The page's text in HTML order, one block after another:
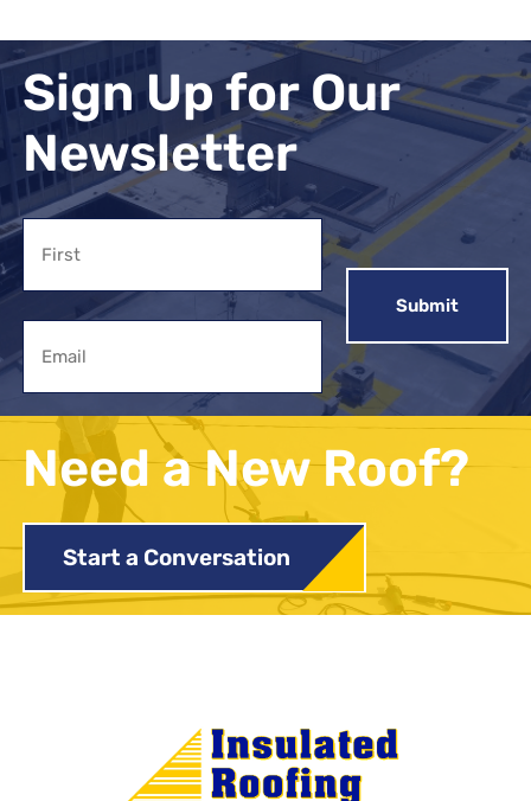
Sign Up for Our
Newsletter
Name
Need a New Roof?
Start a Conversation